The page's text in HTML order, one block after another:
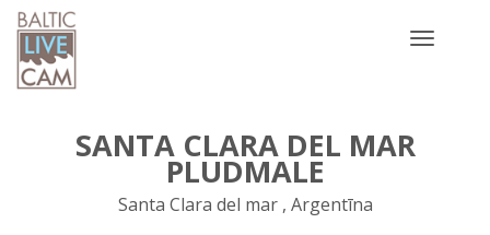
Toggle
SANTA CLARA DEL MAR
PLUDMALE
Santa Clara del mar , Argentīna